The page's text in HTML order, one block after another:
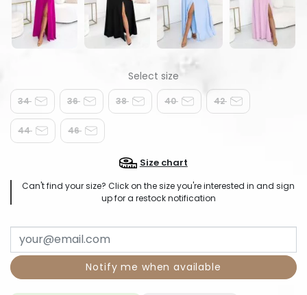
34 36 38 40 42
44 46
Size chart
Can't find your size? Click on the size you're interested in and sign
up for a restock notification
Notify me when available